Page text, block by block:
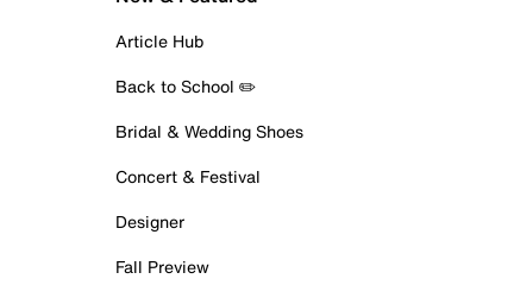
Article Hub
Back to School ✏️
Bridal & Wedding Shoes
Concert & Festival
Designer
Fall Preview